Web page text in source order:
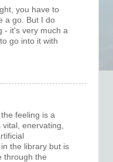
you have to
a go. But I do
- it's very much a
go into it with
feeling is a
enervating,
the library but is
through the